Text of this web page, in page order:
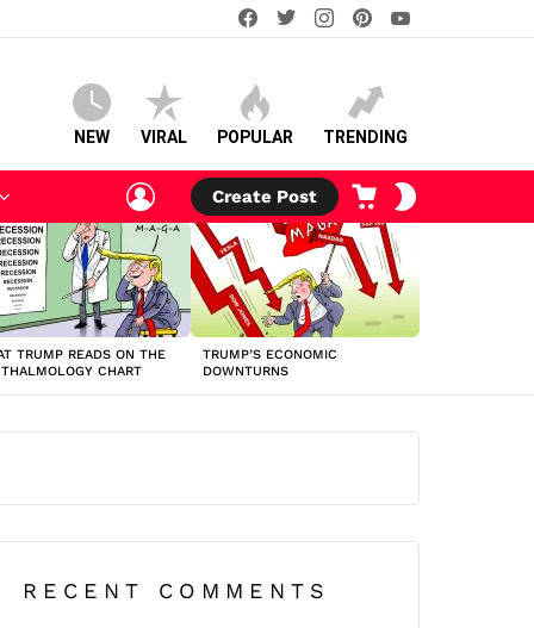
facebooktwitterinstagram
NEW VIRAL POPULAR TRENDING
LOGIN
Create Post
CART
TRUMP READS ON THE
CHART
TRUMP’S ECONOMIC
DOWNTURNS
RECENT COMMENTS